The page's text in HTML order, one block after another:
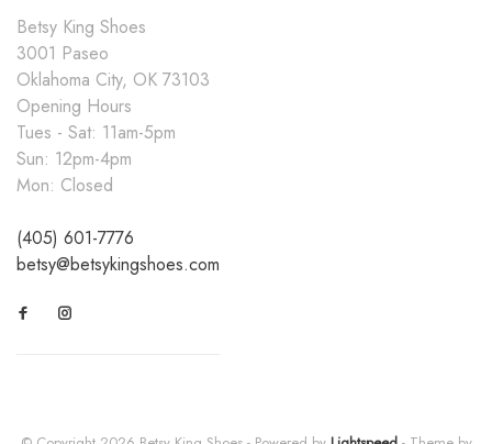
Betsy King Shoes
3001 Paseo
Oklahoma City, OK 73103
Opening Hours
Tues - Sat: 11am-5pm
Sun: 12pm-4pm
Mon: Closed
(405) 601-7776
betsy@betsykingshoes.com